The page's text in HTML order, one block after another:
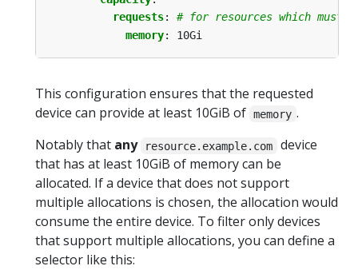
requests:
# for resources which must
memory: 10Gi
This configuration ensures that the requested
device can provide at least 10GiB of memory .
Notably that any resource.example.com
device
that has at least 10GiB of memory can be
allocated. If a device that does not support
multiple allocations is chosen, the allocation would
consume the entire device. To filter only devices
that support multiple allocations, you can define a
selector like this: